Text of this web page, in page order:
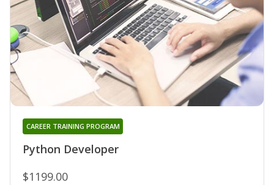
Python Developer
CAREER TRAINING PROGRAM
$1199.00